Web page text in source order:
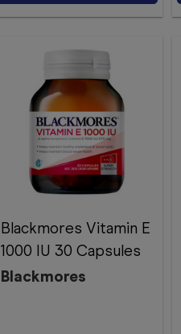
Blackmores Vitamin E
1000 IU 30 Capsules
Blackmores